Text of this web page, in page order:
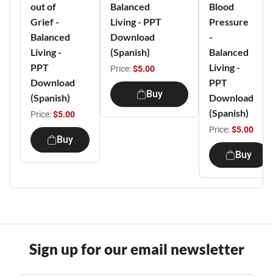
out of
Grief -
Balanced
Living -
PPT
Download
(Spanish)
Price:$5.00
Buy
Balanced
Living - PPT
Download
(Spanish)
Price:$5.00
Buy
Blood
Pressure
-
Balanced
Living -
PPT
Download
(Spanish)
Price:$5.00
Buy
Sign up for our email newsletter